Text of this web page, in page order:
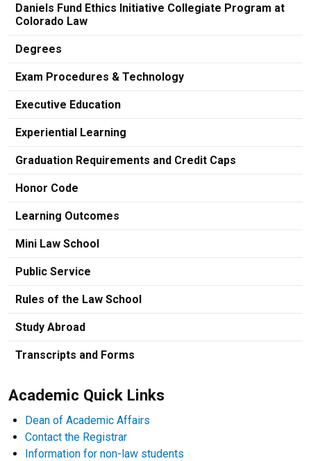
Daniels Fund Ethics Initiative Collegiate Program at
Colorado Law
Degrees
Exam Procedures & Technology
Executive Education
Experiential Learning
Graduation Requirements and Credit Caps
Honor Code
Learning Outcomes
Mini Law School
Public Service
Rules of the Law School
Study Abroad
Transcripts and Forms
Academic Quick Links
Dean of Academic Affairs
Contact the Registrar
Information for non-law students